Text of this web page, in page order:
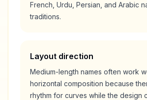
French, Urdu, Persian, and Arabic
traditions.
Layout direction
Medium-length names often work
horizontal composition because
rhythm for curves while the design